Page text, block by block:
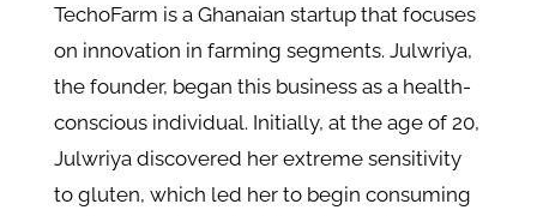
TechoFarm is a Ghanaian startup that focuses
on innovation in farming segments. Julwriya,
the founder, began this business as a health-
conscious individual. Initially, at the age of 20,
Julwriya discovered her extreme sensitivity
to gluten, which led her to begin consuming